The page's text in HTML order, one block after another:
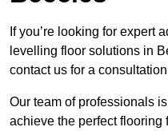
If you’re looking for expert
levelling floor solutions in
contact us for a
Our team of professionals
achieve the perfect flooring